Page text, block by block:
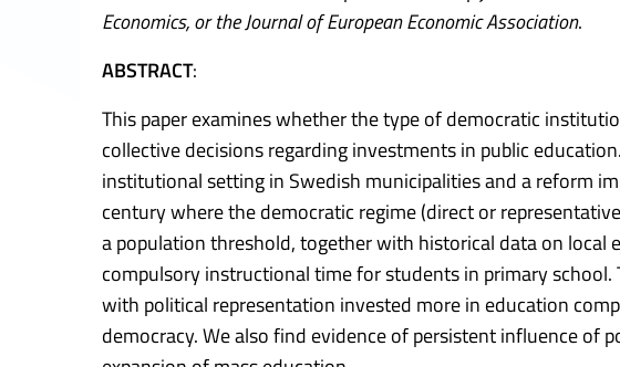
Economics, or the Journal of European Economic Association.
ABSTRACT:
This paper examines whether the type of democratic
collective decisions regarding investments in public
institutional setting in Swedish municipalities and a reform
century where the democratic regime (direct or
a population threshold, together with historical data on local
compulsory instructional time for students in primary
with political representation invested more in education
democracy. We also find evidence of persistent influence of